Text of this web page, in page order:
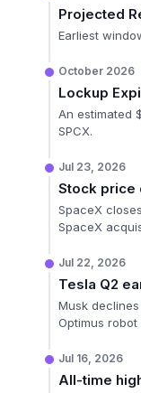
Projected
Earliest
October 2026
Lockup
An estimated
SPCX.
Jul 23, 2026
Stock price
SpaceX
SpaceX
Jul 22, 2026
Tesla Q2
Musk
Optimus
Jul 16, 2026
All-time